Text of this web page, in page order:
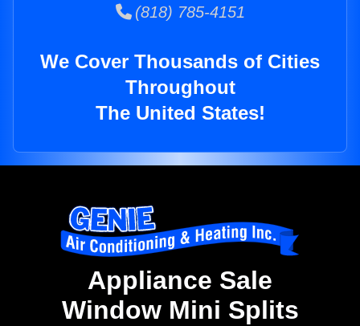
(818) 785-4151
We Cover Thousands of Cities
Throughout
The United States!
Appliance Sale
Window Mini Splits